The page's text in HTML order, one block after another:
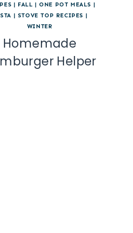
| FALL | ONE POT MEALS |
| STOVE TOP RECIPES |
WINTER
Homemade
Helper